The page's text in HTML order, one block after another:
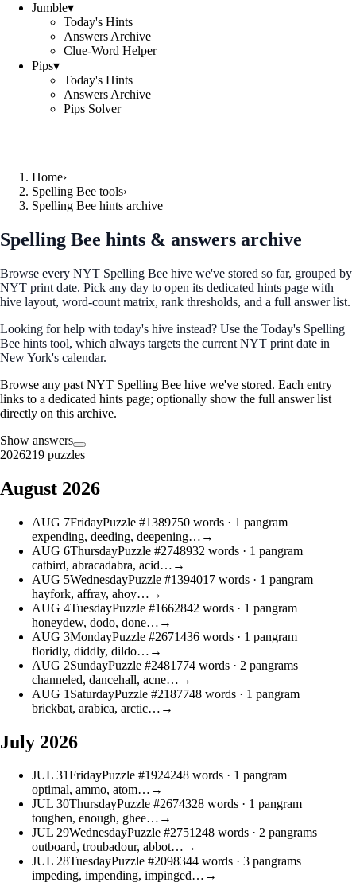
Jumble▾
Today's Hints
Answers Archive
Clue-Word Helper
Pips▾
Today's Hints
Answers Archive
Pips Solver
Home›
Spelling Bee tools›
Spelling Bee hints archive
Spelling Bee hints & answers archive
Browse every NYT Spelling Bee hive we've stored so far, grouped by
NYT print date. Pick any day to open its dedicated hints page with
hive layout, word‑count matrix, rank thresholds, and a full answer list.
Looking for help with today's hive instead? Use the Today's Spelling
Bee hints tool, which always targets the current NYT print date in
New York's calendar.
Browse any past NYT Spelling Bee hive we've stored. Each entry
links to a dedicated hints page; optionally show the full answer list
directly on this archive.
Show answers
2026219 puzzles
August 2026
AUG 7FridayPuzzle #1389750 words · 1 pangram
expending, deeding, deepening… →
AUG 6ThursdayPuzzle #2748932 words · 1 pangram
catbird, abracadabra, acid… →
AUG 5WednesdayPuzzle #1394017 words · 1 pangram
hayfork, affray, ahoy… →
AUG 4TuesdayPuzzle #1662842 words · 1 pangram
honeydew, dodo, done… →
AUG 3MondayPuzzle #2671436 words · 1 pangram
floridly, diddly, dildo… →
AUG 2SundayPuzzle #2481774 words · 2 pangrams
channeled, dancehall, acne… →
AUG 1 SaturdayPuzzle #2187748 words · 1 pangram
brickbat, arabica, arctic… →
July 2026
JUL 31FridayPuzzle #1924248 words · 1 pangram
optimal, ammo, atom… →
JUL 30ThursdayPuzzle #2674328 words · 1 pangram
toughen, enough, ghee… →
JUL 29WednesdayPuzzle #2751248 words · 2 pangrams
outboard, troubadour, abbot… →
JUL 28TuesdayPuzzle #2098344 words · 3 pangrams
impeding, impending, impinged… →